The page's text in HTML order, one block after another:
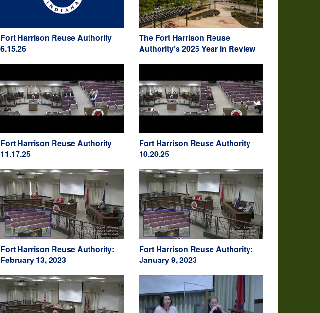
Fort Harrison Reuse Authority
6.15.26
The Fort Harrison Reuse
Authority’s 2025 Year in Review
Fort Harrison Reuse Authority
11.17.25
Fort Harrison Reuse Authority
10.20.25
Fort Harrison Reuse Authority:
February 13, 2023
Fort Harrison Reuse Authority:
January 9, 2023